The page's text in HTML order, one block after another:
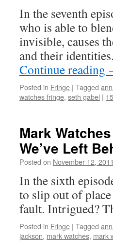
In the seventh
who is able to
invisible, causes
and their
Continue reading
Posted in Fringe | Tagged
watches fringe, seth gabel |
Mark
We’ve Left
Posted on November 12, 2011
In the sixth
to slip out of place
fault. Intrigued?
Posted in Fringe | Tagged
jackson, mark watches, mark